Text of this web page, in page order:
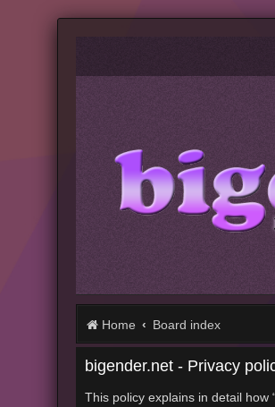
Home Board index
bigender.net - Privacy
This policy explains in detail how